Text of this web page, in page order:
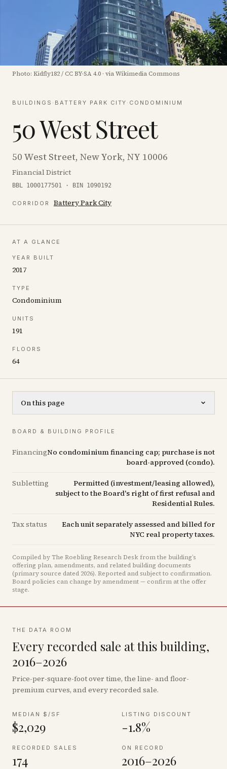
Photo: Kidfly182/ CC BY-SA 4.0 · via Wikimedia Commons
BUILDINGS · BATTERY PARK CITY · CONDOMINIUM
50 West Street
50 West Street, New York, NY 10006
Financial District
BBL 1000177501 · BIN 1090192
CORRIDOR Battery Park City
AT A GLANCE
YEAR BUILT
2017
TYPE
Condominium
UNITS
191
FLOORS
64
On this page
BOARD & BUILDING PROFILE
FinancingNo condominium financing cap; purchase is not
board-approved (condo).
Subletting
Permitted (investment/leasing allowed),
subject to the Board's right of first refusal and
Residential Rules.
Tax status
Each unit separately assessed and billed for
NYC real property taxes.
Compiled by The Roebling Research Desk from the building’s
offering plan, amendments, and related building documents
(primary source dated 2026). Reported and subject to confirmation.
Board policies can change by amendment — confirm at the offer
stage.
THE DATA ROOM
Every recorded sale at this building,
2016–2026
Price-per-square-foot over time, the line- and floor-
premium curves, and every recorded sale.
MEDIAN $/SF
$2,029
LISTING DISCOUNT
-1.8%
RECORDED SALES
174
ON RECORD
2016–2026